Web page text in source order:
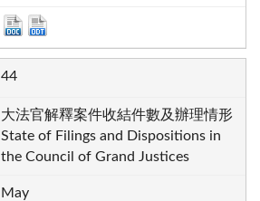
44
大法官解釋案件收結件數及辦理情形
State of Filings and Dispositions in
the Council of Grand Justices
May